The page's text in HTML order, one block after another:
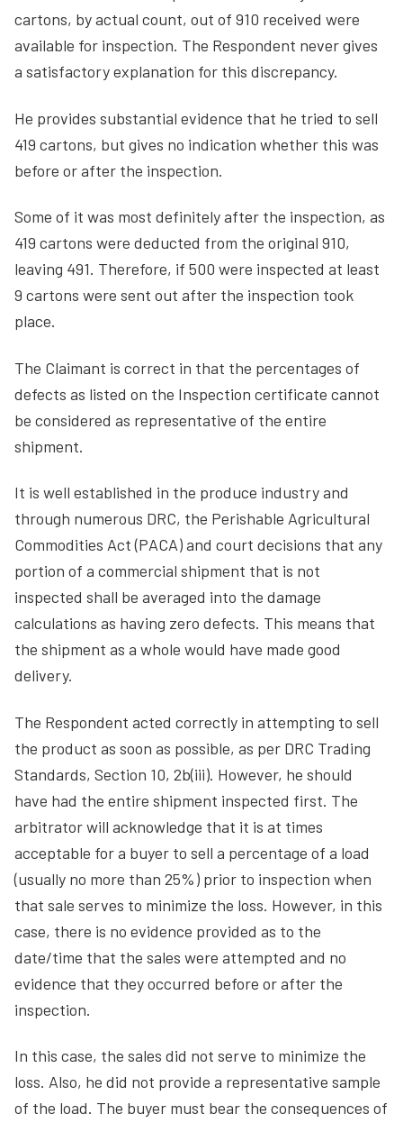
cartons, by actual count, out of 910 received were
available for inspection. The Respondent never gives
a satisfactory explanation for this discrepancy.
He provides substantial evidence that he tried to sell
419 cartons, but gives no indication whether this was
before or after the inspection.
Some of it was most definitely after the inspection, as
419 cartons were deducted from the original 910,
leaving 491. Therefore, if 500 were inspected at least
9 cartons were sent out after the inspection took
place.
The Claimant is correct in that the percentages of
defects as listed on the Inspection certificate cannot
be considered as representative of the entire
shipment.
It is well established in the produce industry and
through numerous DRC, the Perishable Agricultural
Commodities Act (PACA) and court decisions that any
portion of a commercial shipment that is not
inspected shall be averaged into the damage
calculations as having zero defects. This means that
the shipment as a whole would have made good
delivery.
The Respondent acted correctly in attempting to sell
the product as soon as possible, as per DRC Trading
Standards, Section 10, 2b(iii). However, he should
have had the entire shipment inspected first. The
arbitrator will acknowledge that it is at times
acceptable for a buyer to sell a percentage of a load
(usually no more than 25%) prior to inspection when
that sale serves to minimize the loss. However, in this
case, there is no evidence provided as to the
date/time that the sales were attempted and no
evidence that they occurred before or after the
inspection.
In this case, the sales did not serve to minimize the
loss. Also, he did not provide a representative sample
of the load. The buyer must bear the consequences of